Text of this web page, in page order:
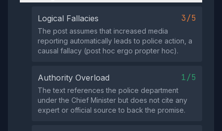
Logical Fallacies 3/5
The post assumes that increased media
reporting automatically leads to police action, a
causal fallacy (post hoc ergo propter hoc).
Authority Overload 1/5
The text references the police department
under the Chief Minister but does not cite any
expert or official source to back the promise.